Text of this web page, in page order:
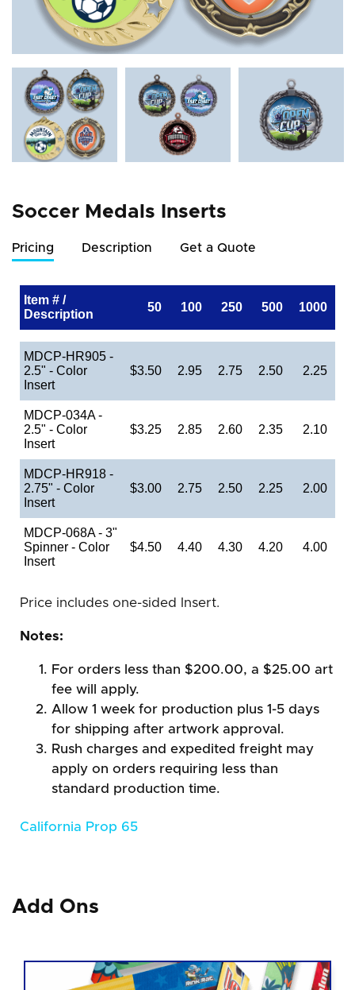
Soccer Medals Inserts
Pricing Description Get a Quote
Item # /
Description
50 100 250 500 1000
MDCP-HR905 -
2.5" - Color
Insert
$3.50 2.95 2.75 2.50 2.25
MDCP-034A -
2.5" - Color
Insert
$3.25 2.85 2.60 2.35 2.10
MDCP-HR918 -
2.75" - Color
Insert
$3.00 2.75 2.50 2.25 2.00
MDCP-068A - 3"
Spinner - Color
Insert
$4.50 4.40 4.30 4.20 4.00
Price includes one-sided Insert.
Notes:
For orders less than $200.00, a $25.00 art
fee will apply.
Allow 1 week for production plus 1-5 days
for shipping after artwork approval.
Rush charges and expedited freight may
apply on orders requiring less than
standard production time.
California Prop 65
Add Ons